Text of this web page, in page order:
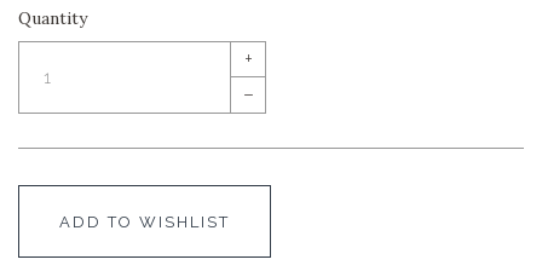
Quantity
+
–
ADD TO WISHLIST